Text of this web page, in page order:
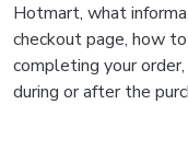
Hotmart, what
checkout page, how
completing your
during or after the